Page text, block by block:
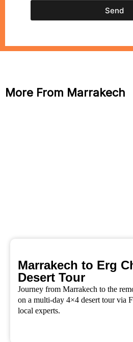
Send
More From Marrakech
Marrakech to Erg
Desert Tour
Journey from Marrakech to the
on a multi-day 4×4 desert tour via
local experts.